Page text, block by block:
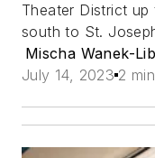
Theater District
south to St.
Mischa Wanek-
July 14, 2023 2